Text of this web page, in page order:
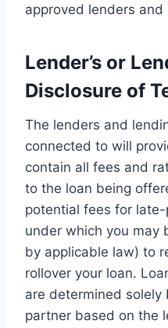
approved lenders
Lender’s or
Disclosure of
The lenders and
connected to will
contain all fees and
to the loan being
potential fees for
under which you may
by applicable law) to
rollover your loan.
are determined solely
partner based on the